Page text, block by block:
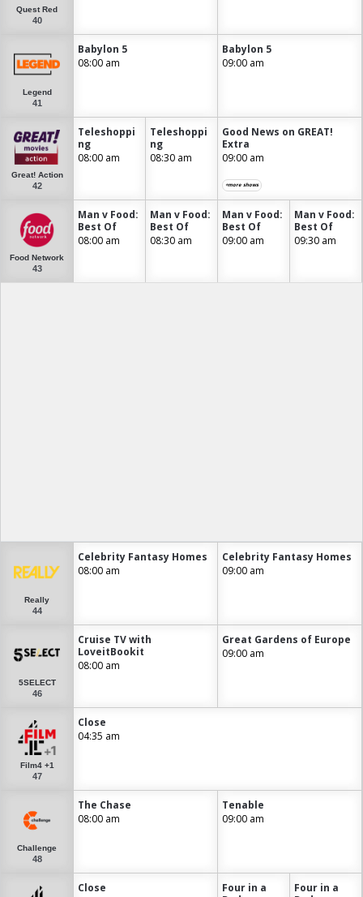
Quest Red
40
Legend
41
Babylon 5
08:00 am
Babylon 5
09:00 am
Great! Action
42
Teleshoppi
ng
08:00 am
Teleshoppi
ng
08:30 am
Good News on GREAT!
Extra
09:00 am
+more shows
Food Network
43
Man v Food:
Best Of
08:00 am
Man v Food:
Best Of
08:30 am
Man v Food:
Best Of
09:00 am
Man v Food:
Best Of
09:30 am
Really
44
Celebrity Fantasy Homes
08:00 am
Celebrity Fantasy Homes
09:00 am
5SELECT
46
Cruise TV with
LoveitBookit
08:00 am
Great Gardens of Europe
09:00 am
Film4 +1
47
Close
04:35 am
Challenge
48
The Chase
08:00 am
Tenable
09:00 am
Close
Four in a
Four in a